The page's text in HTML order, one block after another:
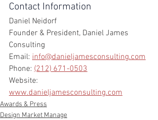
Contact Information
Daniel Neidorf
Founder & President, Daniel James
Consulting
Email: info@danieljamesconsulting.com
Phone: (212) 671-0503
Website:
www.danieljamesconsulting.com
Awards & Press
Design Market Manage